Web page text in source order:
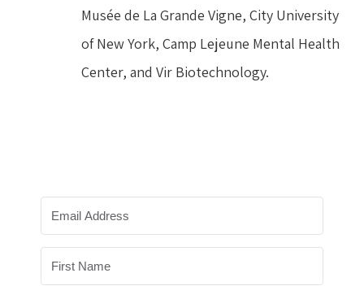
Musée de La Grande Vigne, City University
of New York, Camp Lejeune Mental Health
Center, and Vir Biotechnology.